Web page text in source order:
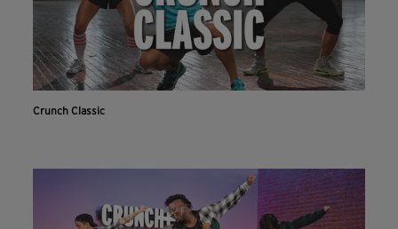
Crunch Classic